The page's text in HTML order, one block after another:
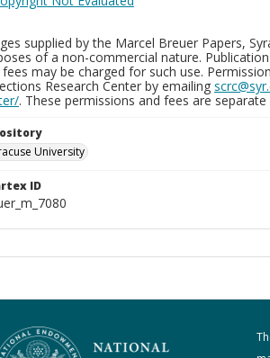
supplied by the Marcel Breuer Papers,
of a non-commercial nature.
may be charged for such use.
Research Center by emailing
. These permissions and fees are
University
ID